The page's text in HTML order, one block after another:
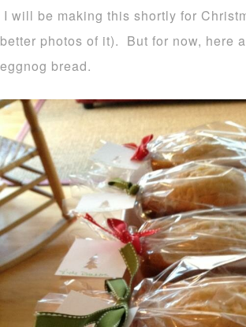
I will be making this shortly for
better photos of it). But for now, here
eggnog bread.